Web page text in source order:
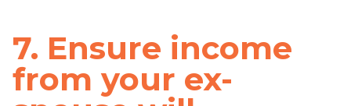
7. Ensure income
from your ex-